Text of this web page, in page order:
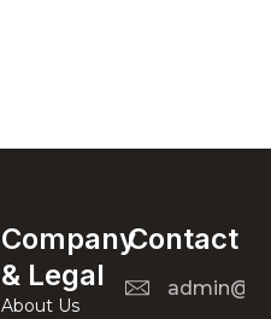
Company
& Legal
About Us
Contact